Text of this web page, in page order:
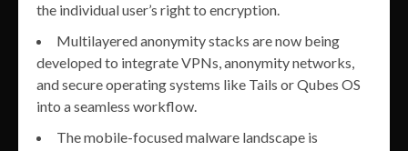
the individual user’s right to encryption.
Multilayered anonymity stacks are now being
developed to integrate VPNs, anonymity networks,
and secure operating systems like Tails or Qubes OS
into a seamless workflow.
The mobile-focused malware landscape is